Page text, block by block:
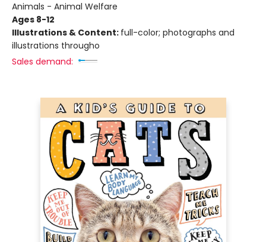
Animals - Animal Welfare
Ages 8-12
Illustrations & Content: full-color; photographs and
illustrations througho
Sales demand: